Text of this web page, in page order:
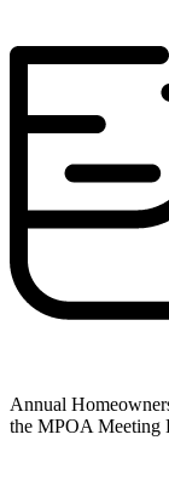
Annual
the MPOA Meeting